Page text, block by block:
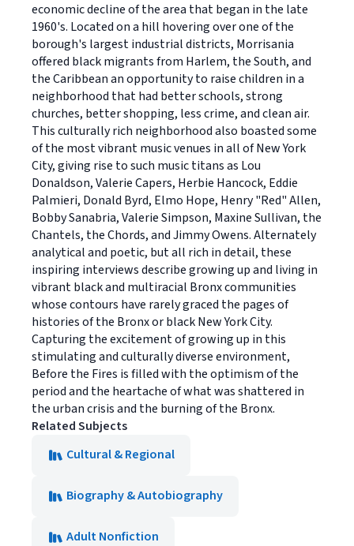
economic decline of the area that began in the late
1960's. Located on a hill hovering over one of the
borough's largest industrial districts, Morrisania
offered black migrants from Harlem, the South, and
the Caribbean an opportunity to raise children in a
neighborhood that had better schools, strong
churches, better shopping, less crime, and clean air.
This culturally rich neighborhood also boasted some
of the most vibrant music venues in all of New York
City, giving rise to such music titans as Lou
Donaldson, Valerie Capers, Herbie Hancock, Eddie
Palmieri, Donald Byrd, Elmo Hope, Henry "Red" Allen,
Bobby Sanabria, Valerie Simpson, Maxine Sullivan, the
Chantels, the Chords, and Jimmy Owens. Alternately
analytical and poetic, but all rich in detail, these
inspiring interviews describe growing up and living in
vibrant black and multiracial Bronx communities
whose contours have rarely graced the pages of
histories of the Bronx or black New York City.
Capturing the excitement of growing up in this
stimulating and culturally diverse environment,
Before the Fires is filled with the optimism of the
period and the heartache of what was shattered in
the urban crisis and the burning of the Bronx.
Related Subjects
Cultural & Regional
Biography & Autobiography
Adult Nonfiction